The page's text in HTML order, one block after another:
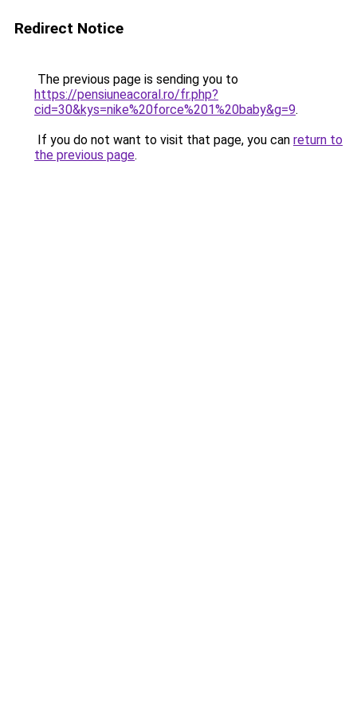
Redirect Notice
The previous page is sending you to
https://pensiuneacoral.ro/fr.php?
cid=30&kys=nike%20force%201%20baby&g=9.
If you do not want to visit that page, you can return to
the previous page.